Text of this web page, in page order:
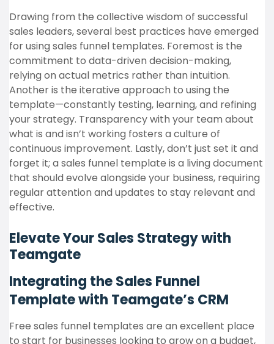
Drawing from the collective wisdom of successful
sales leaders, several best practices have emerged
for using sales funnel templates. Foremost is the
commitment to data-driven decision-making,
relying on actual metrics rather than intuition.
Another is the iterative approach to using the
template—constantly testing, learning, and refining
your strategy. Transparency with your team about
what is and isn’t working fosters a culture of
continuous improvement. Lastly, don’t just set it and
forget it; a sales funnel template is a living document
that should evolve alongside your business, requiring
regular attention and updates to stay relevant and
effective.
Elevate Your Sales Strategy with
Teamgate
Integrating the Sales Funnel
Template with Teamgate’s CRM
Free sales funnel templates are an excellent place
to start for businesses looking to grow on a budget,